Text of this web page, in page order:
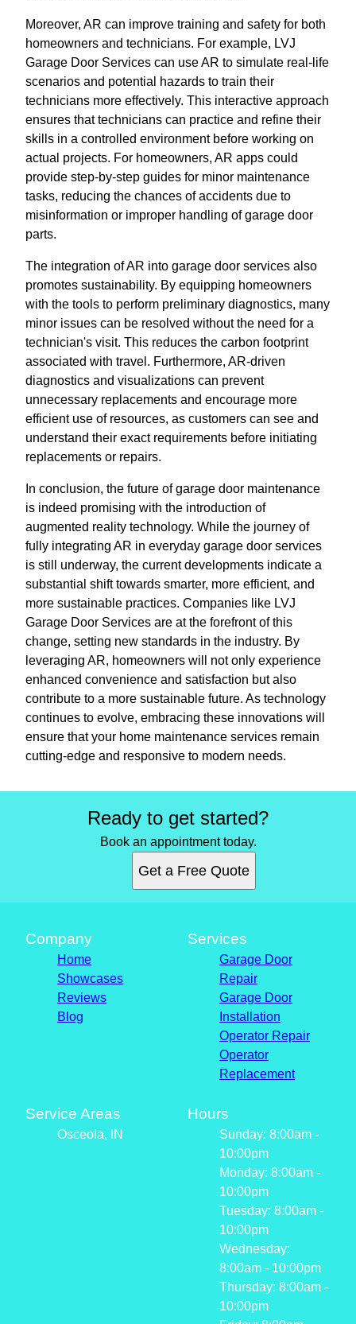
Moreover, AR can improve training and safety for both
homeowners and technicians. For example, LVJ
Garage Door Services can use AR to simulate real-life
scenarios and potential hazards to train their
technicians more effectively. This interactive approach
ensures that technicians can practice and refine their
skills in a controlled environment before working on
actual projects. For homeowners, AR apps could
provide step-by-step guides for minor maintenance
tasks, reducing the chances of accidents due to
misinformation or improper handling of garage door
parts.
The integration of AR into garage door services also
promotes sustainability. By equipping homeowners
with the tools to perform preliminary diagnostics, many
minor issues can be resolved without the need for a
technician's visit. This reduces the carbon footprint
associated with travel. Furthermore, AR-driven
diagnostics and visualizations can prevent
unnecessary replacements and encourage more
efficient use of resources, as customers can see and
understand their exact requirements before initiating
replacements or repairs.
In conclusion, the future of garage door maintenance
is indeed promising with the introduction of
augmented reality technology. While the journey of
fully integrating AR in everyday garage door services
is still underway, the current developments indicate a
substantial shift towards smarter, more efficient, and
more sustainable practices. Companies like LVJ
Garage Door Services are at the forefront of this
change, setting new standards in the industry. By
leveraging AR, homeowners will not only experience
enhanced convenience and satisfaction but also
contribute to a more sustainable future. As technology
continues to evolve, embracing these innovations will
ensure that your home maintenance services remain
cutting-edge and responsive to modern needs.
Ready to get started?
Book an appointment today.
Get a Free Quote
Company
Home
Showcases
Reviews
Blog
Services
Garage Door
Repair
Garage Door
Installation
Operator Repair
Operator
Replacement
Service Areas
Osceola, IN
Hours
Sunday: 8:00am -
10:00pm
Monday: 8:00am -
10:00pm
Tuesday: 8:00am -
10:00pm
Wednesday:
8:00am - 10:00pm
Thursday: 8:00am -
10:00pm